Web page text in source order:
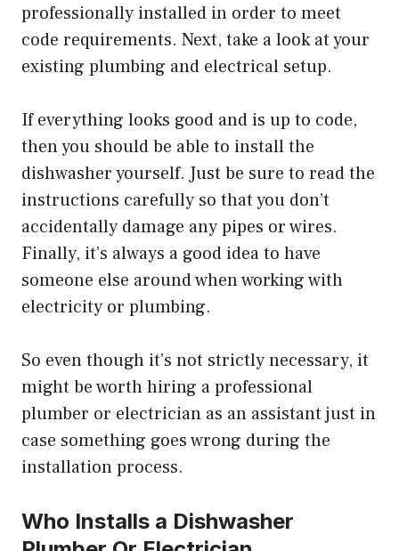
professionally installed in order to meet
code requirements. Next, take a look at your
existing plumbing and electrical setup.
If everything looks good and is up to code,
then you should be able to install the
dishwasher yourself. Just be sure to read the
instructions carefully so that you don’t
accidentally damage any pipes or wires.
Finally, it’s always a good idea to have
someone else around when working with
electricity or plumbing.
So even though it’s not strictly necessary, it
might be worth hiring a professional
plumber or electrician as an assistant just in
case something goes wrong during the
installation process.
Who Installs a Dishwasher